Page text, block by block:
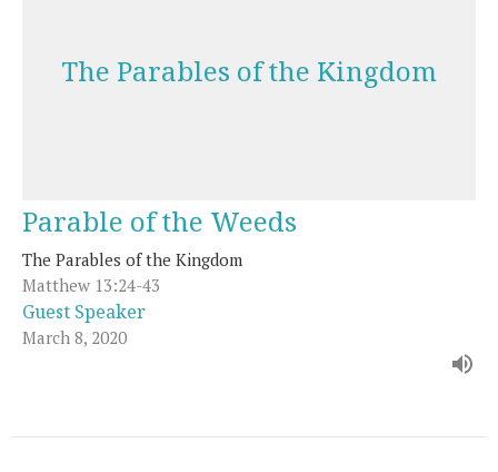
The Parables of the Kingdom
Parable of the Weeds
The Parables of the Kingdom
Matthew 13:24-43
Guest Speaker
March 8, 2020